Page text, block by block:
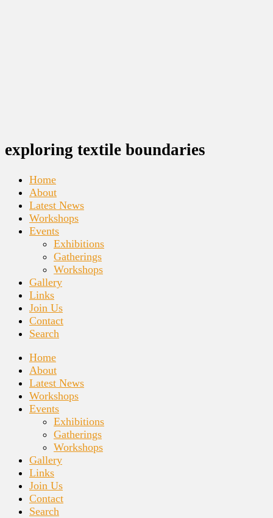
exploring textile boundaries
Home
About
Latest News
Workshops
Events
Exhibitions
Gatherings
Workshops
Gallery
Links
Join Us
Contact
Search
Home
About
Latest News
Workshops
Events
Exhibitions
Gatherings
Workshops
Gallery
Links
Join Us
Contact
Search